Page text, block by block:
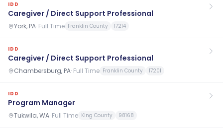
IDD
Caregiver / Direct Support Professional
York, PA· Full Time Franklin County 17214
IDD
Caregiver / Direct Support Professional
Chambersburg, PA· Full Time Franklin County 17201
IDD
Program Manager
Tukwila, WA· Full Time King County 98168